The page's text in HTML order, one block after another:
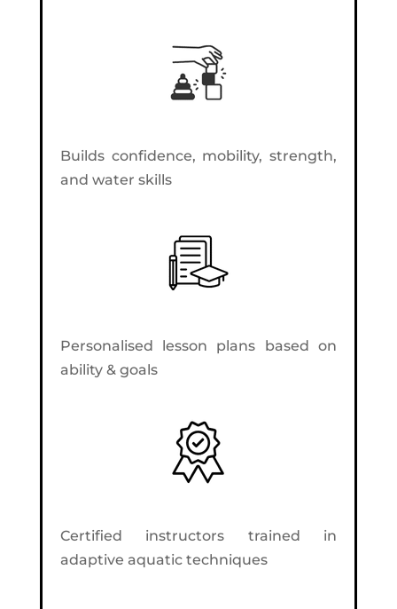
Builds confidence, mobility, strength,
and water skills
Personalised lesson plans based on
ability & goals
Certified instructors trained in
adaptive aquatic techniques